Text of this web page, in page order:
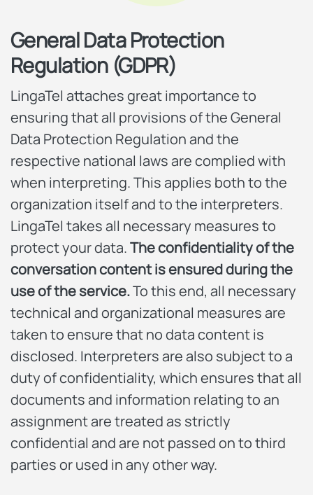
General Data Protection
Regulation (GDPR)
LingaTel attaches great importance to
ensuring that all provisions of the General
Data Protection Regulation and the
respective national laws are complied with
when interpreting. This applies both to the
organization itself and to the interpreters.
LingaTel takes all necessary measures to
protect your data.The confidentiality of the
conversation content is ensured during the
use of the service.To this end, all necessary
technical and organizational measures are
taken to ensure that no data content is
disclosed. Interpreters are also subject to a
duty of confidentiality, which ensures that all
documents and information relating to an
assignment are treated as strictly
confidential and are not passed on to third
parties or used in any other way.